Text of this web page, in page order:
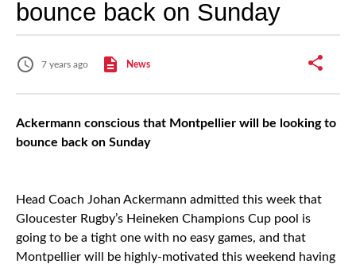
bounce back on Sunday
7 years ago News
Ackermann conscious that Montpellier will be looking to
bounce back on Sunday
Head Coach Johan Ackermann admitted this week that
Gloucester Rugby’s Heineken Champions Cup pool is
going to be a tight one with no easy games, and that
Montpellier will be highly-motivated this weekend having